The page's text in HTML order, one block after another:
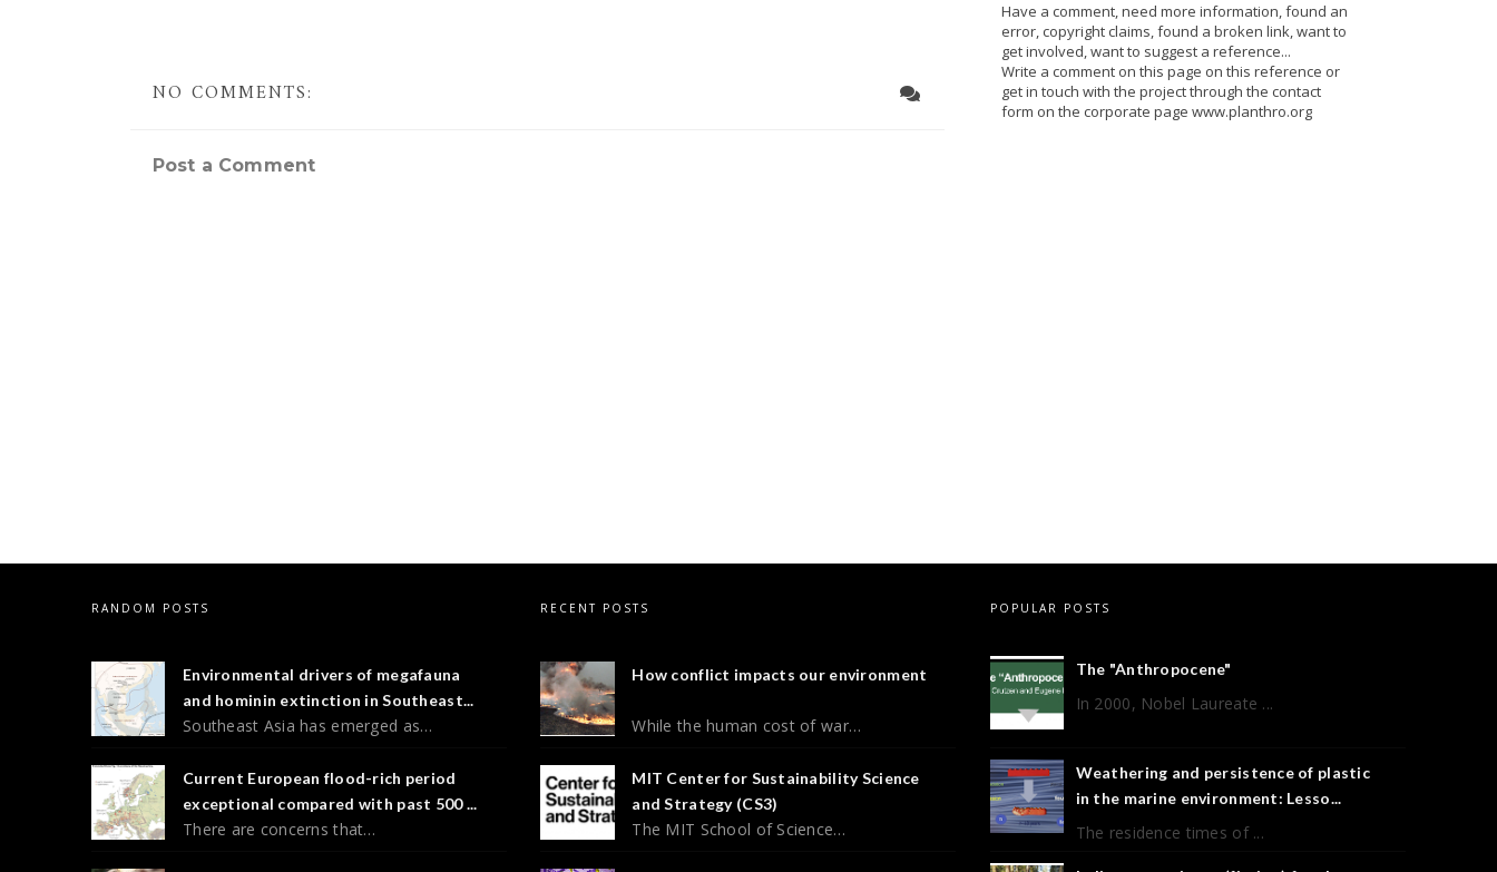
NO COMMENTS:
Post a Comment
Have a comment, need more information, found an
error, copyright claims, found a broken link, want to
get involved, want to suggest a reference...
Write a comment on this page on this reference or
get in touch with the project through the contact
form on the corporate page www.planthro.org
RANDOM POSTS
Environmental drivers of megafauna
and hominin extinction in Southeast...
Southeast Asia has emerged as…
Current European flood-rich period
exceptional compared with past 500 ...
There are concerns that…
RECENT POSTS
How conflict impacts our environment
While the human cost of war…
MIT Center for Sustainability Science
and Strategy (CS3)
The MIT School of Science…
POPULAR POSTS
The "Anthropocene"
In 2000, Nobel Laureate ...
Weathering and persistence of plastic
in the marine environment: Lesso...
The residence times of ...